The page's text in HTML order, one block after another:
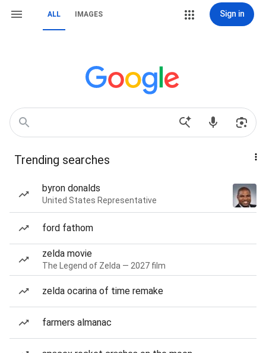
ALL IMAGES Sign in
Trending searches
byron donalds
United States Representative
ford fathom
zelda movie
The Legend of Zelda — 2027 film
zelda ocarina of time remake
farmers almanac